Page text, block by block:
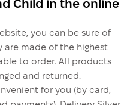
Child in the online
you can be sure of
are made of the highest
to order. All products
and returned.
for you (by card,